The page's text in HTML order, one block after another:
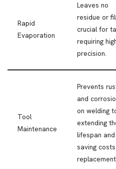
Rapid
Evaporation
Leaves no
residue or
crucial for
requiring
precision.
Tool
Maintenance
Prevents
and
on welding
extending
lifespan and
saving